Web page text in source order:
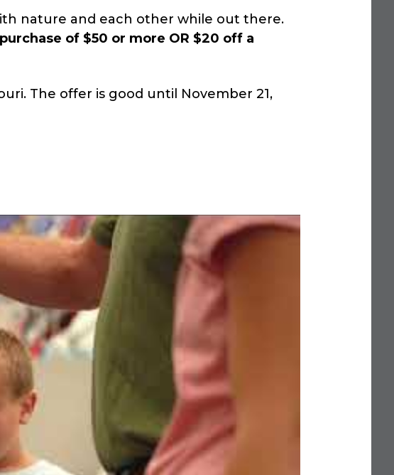
nature and each other while out there.
of $50 or more OR $20 off a
The offer is good until November 21,